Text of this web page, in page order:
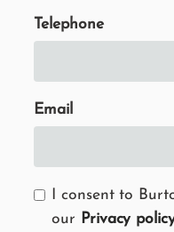
Telephone
Email
I consent to
our
Privacy